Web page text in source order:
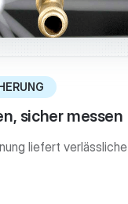
sicher messen
liefert verlässliche